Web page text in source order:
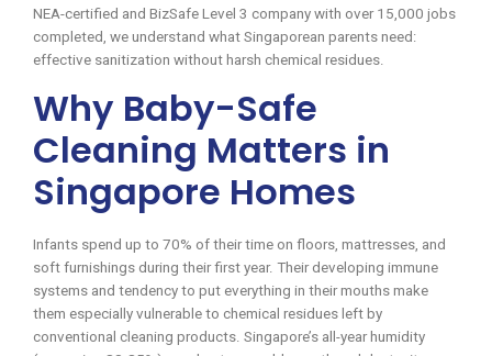
NEA-certified and BizSafe Level 3 company with over 15,000 jobs
completed, we understand what Singaporean parents need:
effective sanitization without harsh chemical residues.
Why Baby-Safe
Cleaning Matters in
Singapore Homes
Infants spend up to 70% of their time on floors, mattresses, and
soft furnishings during their first year. Their developing immune
systems and tendency to put everything in their mouths make
them especially vulnerable to chemical residues left by
conventional cleaning products. Singapore’s all-year humidity